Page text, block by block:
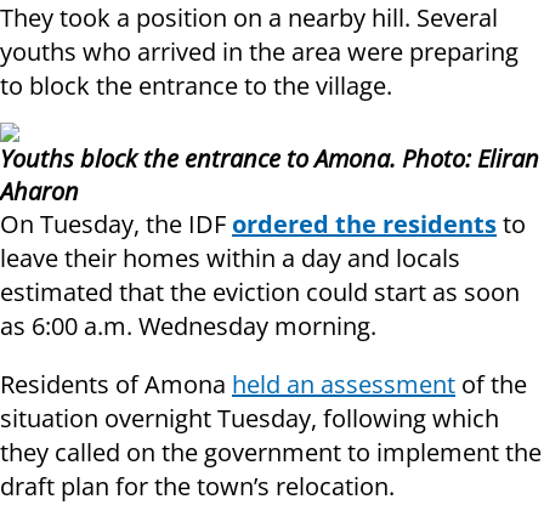
They took a position on a nearby hill. Several
youths who arrived in the area were preparing
to block the entrance to the village.
Youths block the entrance to Amona. Photo: Eliran
Aharon
On Tuesday, the IDF ordered the residentsto
leave their homes within a day and locals
estimated that the eviction could start as soon
as 6:00 a.m. Wednesday morning.
Residents of Amona held an assessment of the
situation overnight Tuesday, following which
they called on the government to implement the
draft plan for the town’s relocation.